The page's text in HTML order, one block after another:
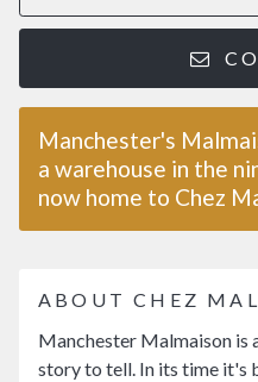
Manchester's
a warehouse in the
now home to Chez
ABOUT CHEZ MAL
Manchester Malmaison is
story to tell. In its time it's